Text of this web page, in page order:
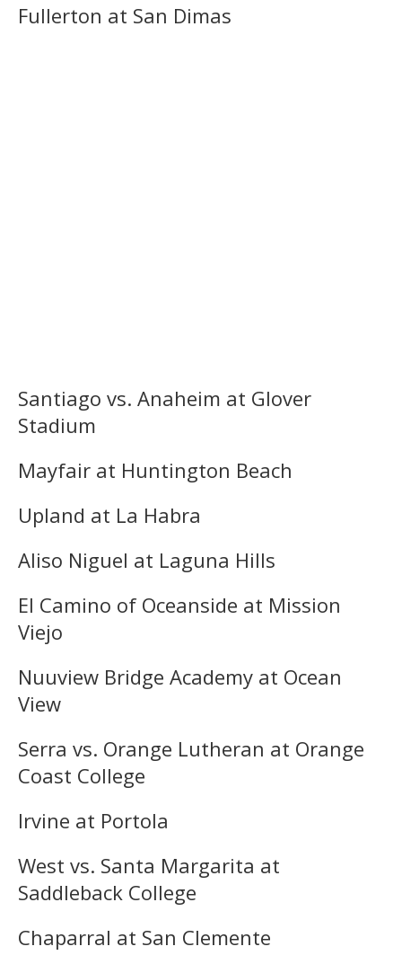
Fullerton at San Dimas
Santiago vs. Anaheim at Glover
Stadium
Mayfair at Huntington Beach
Upland at La Habra
Aliso Niguel at Laguna Hills
El Camino of Oceanside at Mission
Viejo
Nuuview Bridge Academy at Ocean
View
Serra vs. Orange Lutheran at Orange
Coast College
Irvine at Portola
West vs. Santa Margarita at
Saddleback College
Chaparral at San Clemente